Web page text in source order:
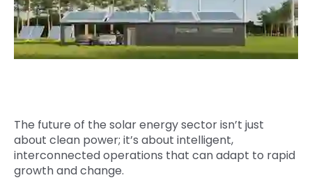
Key Partners
Phone Number
+1 (631)-897-7276
Email
The future of the solar energy sector isn’t just
about clean power; it’s about intelligent,
interconnected operations that can adapt to rapid
growth and change.